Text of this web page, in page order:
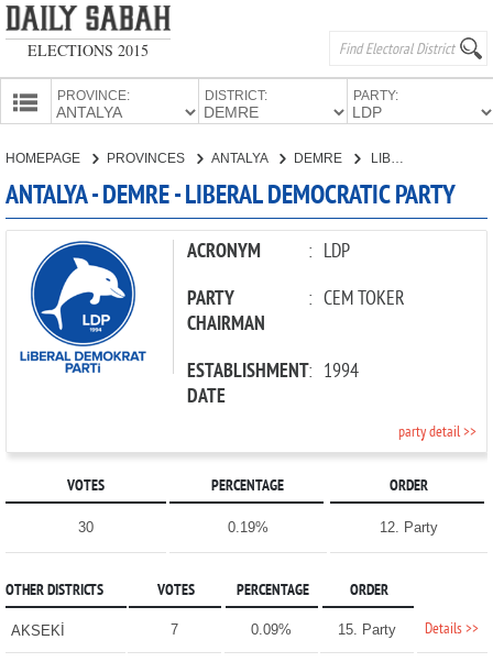
ELECTIONS 2015
PROVINCE: DISTRICT: PARTY:
CANDIDATES
PARTIES
HOMEPAGE PROVINCES ANTALYA DEMRE LIBERAL DEMOCRATIC PARTY
ANTALYA - DEMRE - LIBERAL DEMOCRATIC PARTY
ACRONYM : LDP
PARTY
CHAIRMAN
: CEM TOKER
ESTABLISHMENT
DATE
: 1994
party detail >>
VOTES PERCENTAGE ORDER
30 0.19% 12. Party
OTHER DISTRICTS VOTES PERCENTAGE ORDER
AKSEKİ 7 0.09% 15. Party Details >>